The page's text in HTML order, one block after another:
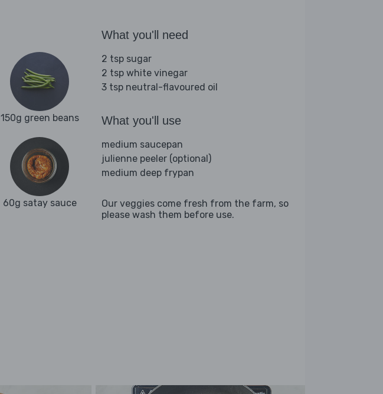
150g green beans
60g satay sauce
What you'll need
2 tsp sugar
2 tsp white vinegar
3 tsp neutral-flavoured oil
What you'll use
medium saucepan
julienne peeler (optional)
medium deep frypan
Our veggies come fresh from the farm, so
please wash them before use.